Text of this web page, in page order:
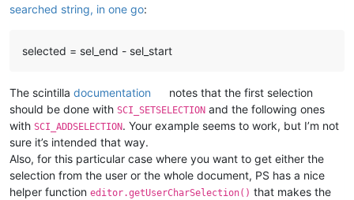
searched string, in one go:
selected = sel_end - sel_start
The scintilla documentation
notes that the first selection
should be done with SCI_SETSELECTION and the following ones
with SCI_ADDSELECTION. Your example seems to work, but I’m not
sure it’s intended that way.
Also, for this particular case where you want to get either the
selection from the user or the whole document, PS has a nice
helper function editor.getUserCharSelection() that makes the